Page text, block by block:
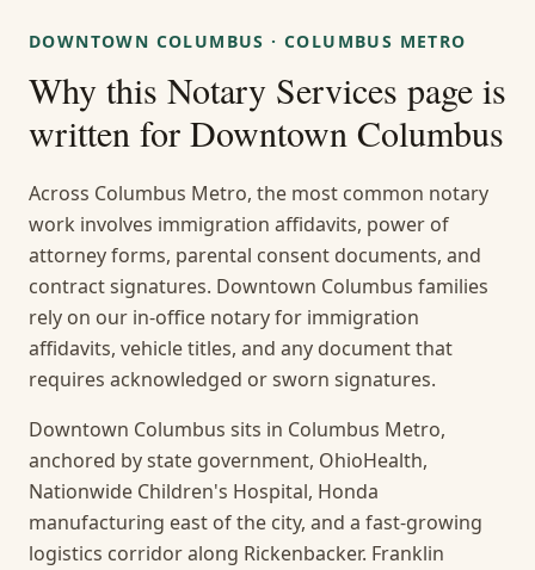
DOWNTOWN COLUMBUS ·COLUMBUS METRO
Why this Notary Services page is
written for Downtown Columbus
Across Columbus Metro, the most common notary
work involves immigration affidavits, power of
attorney forms, parental consent documents, and
contract signatures. Downtown Columbus families
rely on our in-office notary for immigration
affidavits, vehicle titles, and any document that
requires acknowledged or sworn signatures.
Downtown Columbus sits in Columbus Metro,
anchored by state government, OhioHealth,
Nationwide Children's Hospital, Honda
manufacturing east of the city, and a fast-growing
logistics corridor along Rickenbacker. Franklin